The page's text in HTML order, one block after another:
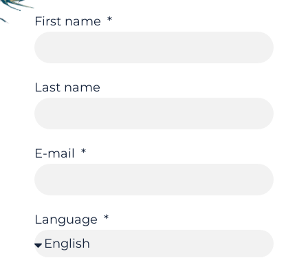
First name
Last name
E-mail
Language